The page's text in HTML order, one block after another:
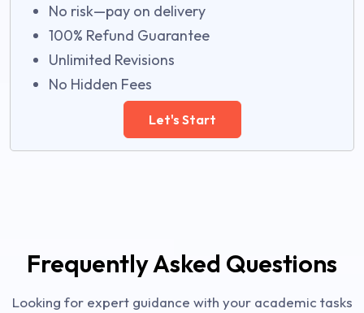
No risk—pay on delivery
100% Refund Guarantee
Unlimited Revisions
No Hidden Fees
Let's Start
Frequently Asked Questions
Looking for expert guidance with your academic tasks